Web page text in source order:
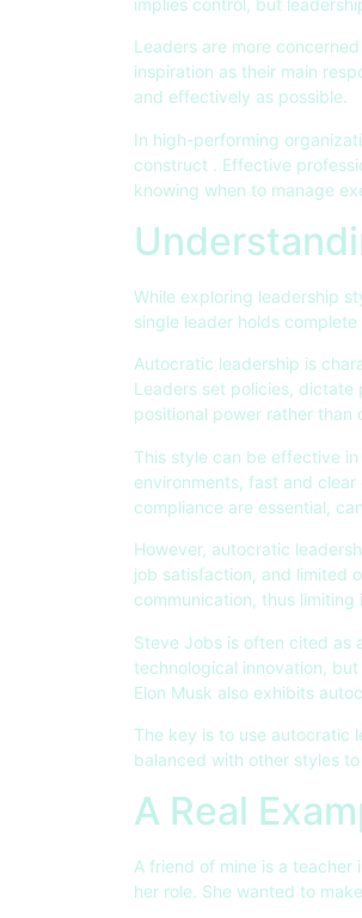
Leaders are more
inspiration as their main
and effectively as possible.
In high-performing
construct . Effective
knowing when to manage
While exploring leadership
single leader holds
Autocratic leadership is
Leaders set policies, dictate
positional power rather than
This style can be effective
environments, fast and
compliance are essential,
However, autocratic
job satisfaction, and limited
communication, thus
Steve Jobs is often cited as
technological innovation,
Elon Musk also exhibits
The key is to use autocratic
balanced with other styles
A Real
A friend of mine is a
her role. She wanted to